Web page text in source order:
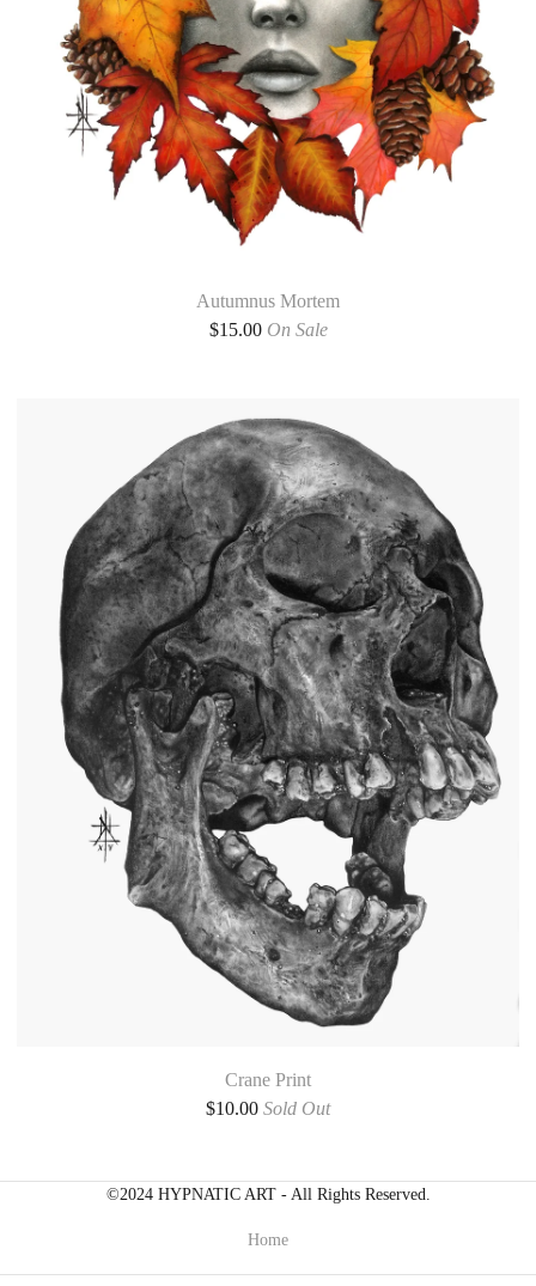
Autumnus Mortem
$15.00 On Sale
Crane Print
$10.00 Sold Out
©2024 HYPNATIC ART - All Rights Reserved.
Home